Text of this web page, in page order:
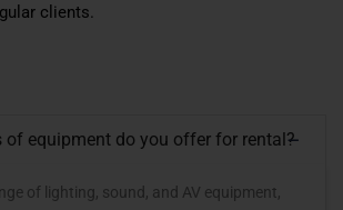
clients.
of equipment do you offer for rental?
of lighting, sound, and AV equipment,